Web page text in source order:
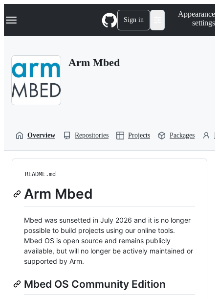
k
p
Navigation Menu Sign in
Appearance
settings
Arm Mbed
Overview Repositories Projects Packages
README.md
Arm Mbed
Mbed was sunsetted in July 2026 and it is no longer
possible to build projects using our online tools.
Mbed OS is open source and remains publicly
available, but will no longer be actively maintained or
supported by Arm.
Mbed OS Community Edition